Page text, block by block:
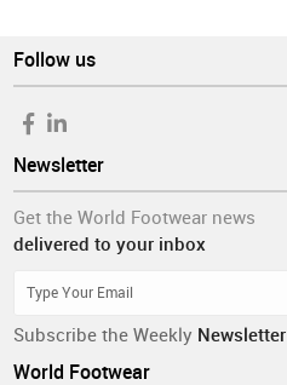
Follow us
Newsletter
Get the World Footwear news
delivered to your inbox
Subscribe the Weekly Newsletter
World Footwear